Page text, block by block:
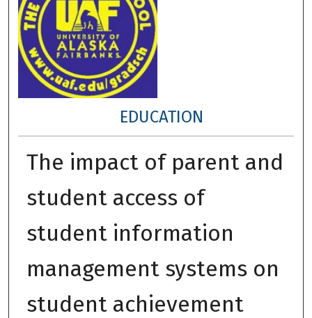
EDUCATION
The impact of parent and
student access of
student information
management systems on
student achievement